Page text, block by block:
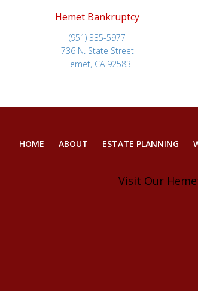
Hemet Bankruptcy
(951) 335-5977
736 N. State Street
Hemet, CA 92583
HOME ABOUT ESTATE PLANNING
Visit Our